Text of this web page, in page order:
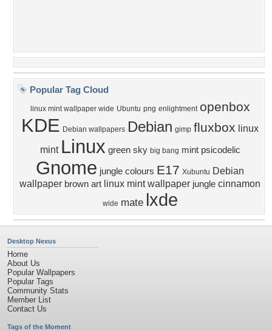
Popular Tag Cloud
linux mint wallpaper wide Ubuntu png enlightment openbox
KDE Debian wallpapers Debian gimp fluxbox linux
mint Linux green sky big bang mint psicodelic
Gnome jungle colours E17 Xubuntu Debian
wallpaper brown art linux mint wallpaper jungle cinnamon
wide mate lxde
Desktop Nexus
Home
About Us
Popular Wallpapers
Popular Tags
Community Stats
Member List
Contact Us
Tags of the Moment